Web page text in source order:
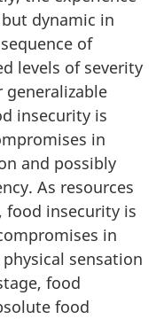
dynamic in
of
levels of severity
generalizable
insecurity is
in
and possibly
As resources
food insecurity is
in
sensation
food
food